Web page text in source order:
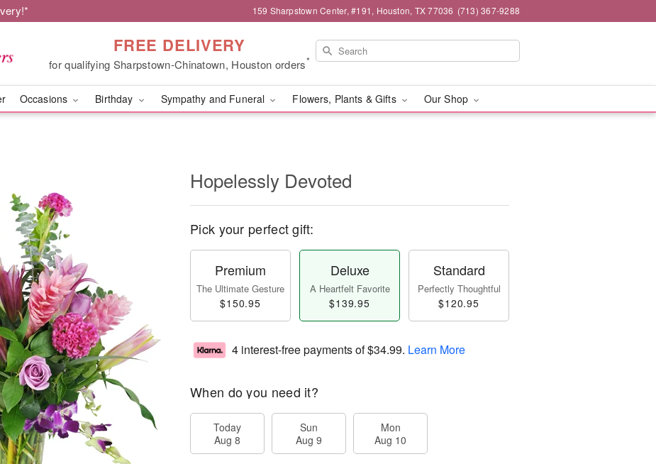
159 Sharpstown Center, #191, Houston, TX 77036 (713) 367-9288
FREE DELIVERY
for qualifying Sharpstown-Chinatown, Houston orders*
Occasions Birthday Sympathy and Funeral Flowers, Plants & Gifts Our Shop
Hopelessly Devoted
Pick your perfect gift:
Premium
The Ultimate Gesture
$150.95
Deluxe
A Heartfelt Favorite
$139.95
Standard
Perfectly Thoughtful
$120.95
4 interest-free payments of$34.99. Learn More
When do you need it?
Today
Aug 8
Sun
Aug 9
Mon
Aug 10